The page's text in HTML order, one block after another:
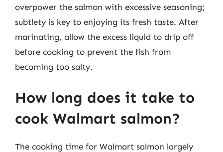
overpower the salmon with excessive seasoning;
subtlety is key to enjoying its fresh taste. After
marinating, allow the excess liquid to drip off
before cooking to prevent the fish from
becoming too salty.
How long does it take to
cook Walmart salmon?
The cooking time for Walmart salmon largely